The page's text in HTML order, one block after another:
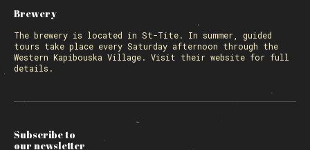
Brewery
The brewery is located in St-Tite. In summer, guided
tours take place every Saturday afternoon through the
Western Kapibouska Village. Visit their website for full
details.
Subscribe to
our newsletter